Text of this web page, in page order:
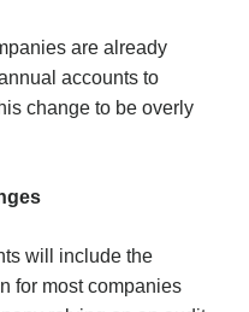
are already
accounts to
change to be overly
will include the
for most companies